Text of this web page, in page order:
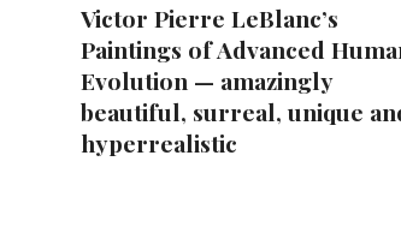
Victor Pierre LeBlanc’s
Paintings of Advanced
Evolution — amazingly
beautiful, surreal, unique
hyperrealistic